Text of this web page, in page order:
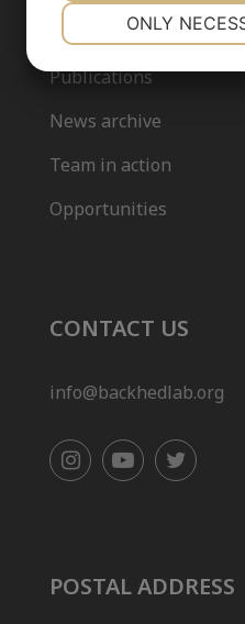
Our team
Publications
News archive
Team in action
Opportunities
CONTACT US
info@backhedlab.org
POSTAL ADDRESS
ONLY